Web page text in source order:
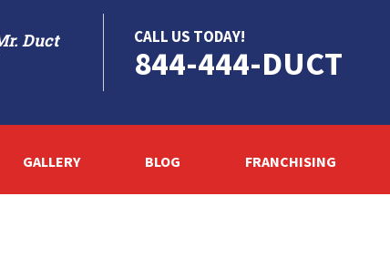
Duct CALL US TODAY!
844-444-DUCT
GALLERY BLOG FRANCHISING